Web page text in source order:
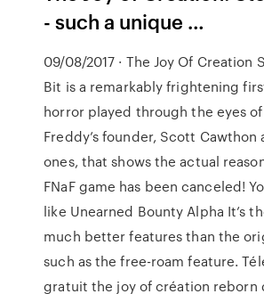
- such a unique …
09/08/2017 · The Joy Of Creation
Bit is a remarkably frightening
horror played through the eyes
Freddy’s founder, Scott Cawthon
ones, that shows the actual
FNaF game has been canceled!
like Unearned Bounty Alpha It’s
much better features than the
such as the free-roam feature.
gratuit the joy of création reborn